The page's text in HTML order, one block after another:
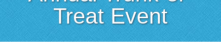
Treat Event